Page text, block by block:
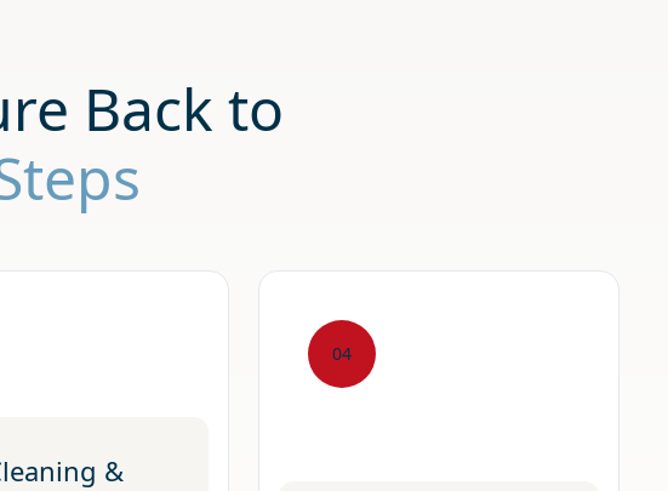
Back to
&
04